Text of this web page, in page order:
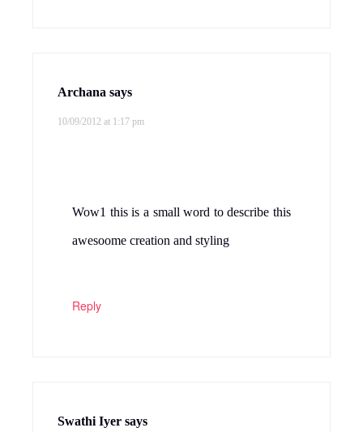
Archana says
10/09/2012 at 1:17 pm
Wow1 this is a small word to describe this
awesoome creation and styling
Reply
Swathi Iyer says